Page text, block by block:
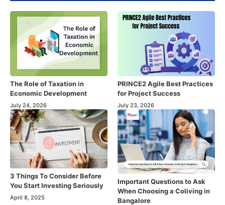
The Role of Taxation in
Economic Development
July 24, 2026
PRINCE2 Agile Best Practices
for Project Success
July 23, 2026
3 Things To Consider Before
You Start Investing Seriously
April 8, 2025
Important Questions to Ask
When Choosing a Coliving in
Bangalore